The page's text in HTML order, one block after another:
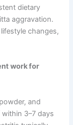
dietary
aggravation.
changes,
work for
and
3–7 days